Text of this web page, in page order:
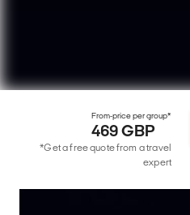
From-price per group*
469 GBP
*Get a free quote from a travel
expert